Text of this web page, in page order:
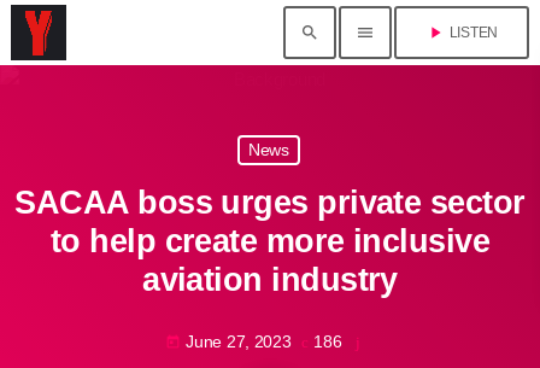
search menu play_arrow LISTEN
News
SACAA boss urges private sector
to help create more inclusive
aviation industry
today June 27, 2023 186